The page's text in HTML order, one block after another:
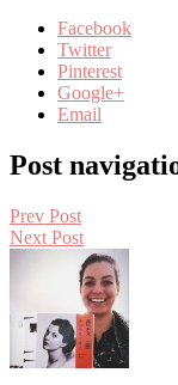
Facebook
Twitter
Pinterest
Google+
Email
Post
Prev Post
Next Post